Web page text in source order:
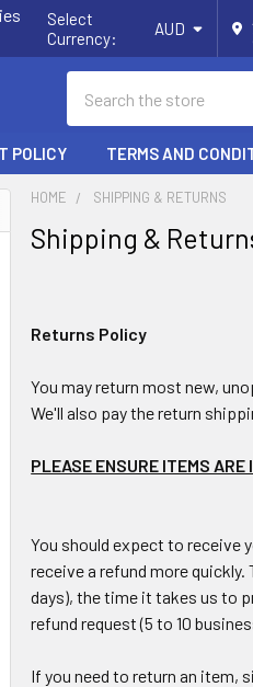
Select
Currency:
AUD
POLICY TERMS AND
HOME SHIPPING & RETURNS
Shipping &
Returns Policy
You may return most new,
We'll also pay the return
PLEASE ENSURE ITEMS
You should expect to receive
receive a refund more
days), the time it takes us to
refund request (5 to 10
If you need to return an item,